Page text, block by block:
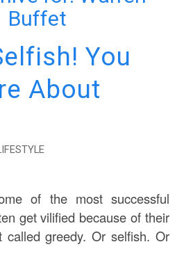
Buffet
You
About
of the most successful
get vilified because of their
called greedy. Or selfish. Or